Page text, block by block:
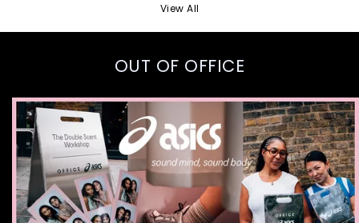
View All
OUT OF OFFICE